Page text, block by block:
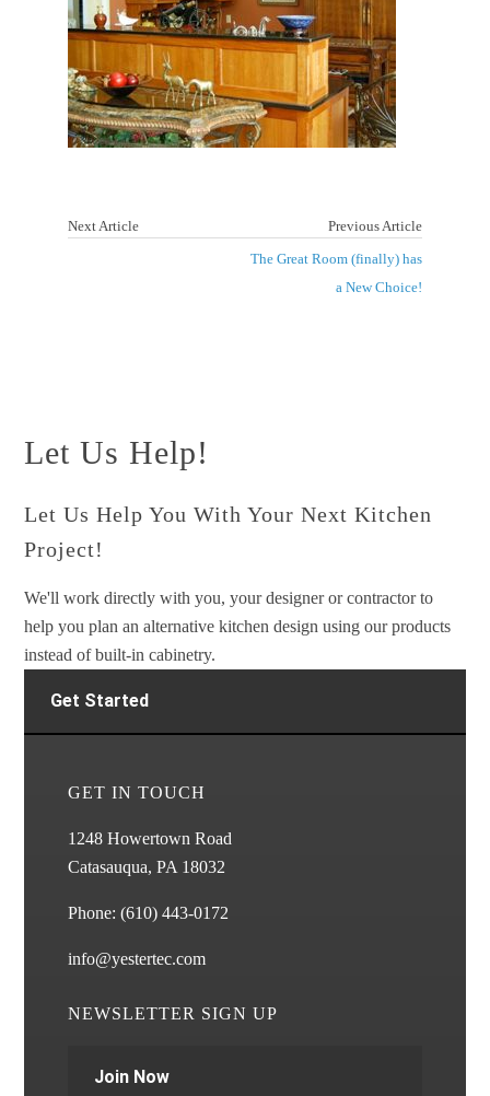
Next Article
Previous Article
The Great Room (finally) has
a New Choice!
Let Us Help!
Let Us Help You With Your Next Kitchen
Project!
We'll work directly with you, your designer or contractor to
help you plan an alternative kitchen design using our products
instead of built-in cabinetry.
Get Started
GET IN TOUCH
1248 Howertown Road
Catasauqua, PA 18032
Phone:(610) 443-0172
info@yestertec.com
NEWSLETTER SIGN UP
Join Now